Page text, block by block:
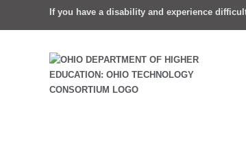
If you have a disability and experience